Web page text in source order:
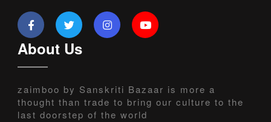
About Us
zaimboo by Sanskriti Bazaar is more a
thought than trade to bring our culture to the
last doorstep of the world